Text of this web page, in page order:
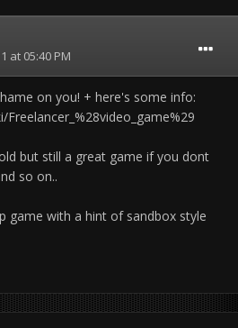
at 05:40 PM
on you! + here's some info:
but still a great game if you dont
so on..
game with a hint of sandbox style